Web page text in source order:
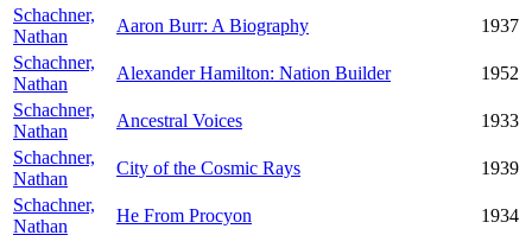
Schachner,
Nathan
Aaron Burr: A Biography
1937
Schachner,
Nathan
Alexander Hamilton: Nation Builder
1952
Schachner,
Nathan
Ancestral Voices
1933
Schachner,
Nathan
City of the Cosmic Rays
1939
Schachner,
Nathan
He From Procyon
1934